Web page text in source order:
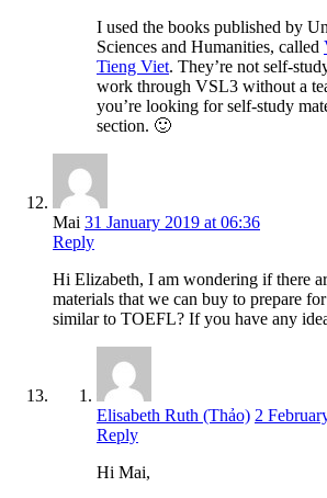
I used the books published by
Sciences and Humanities, called
Tieng Viet. They’re not self-
work through VSL3 without a
you’re looking for self-study
section. 🙂
Mai 31 January 2019 at 06:36
Reply
Hi Elizabeth, I am wondering if there
materials that we can buy to prepare
similar to TOEFL? If you have any
Elisabeth Ruth (Thảo) 2
Reply
Hi Mai,